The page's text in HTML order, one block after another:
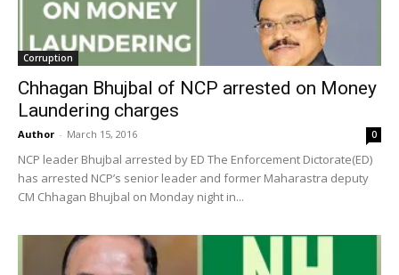
Corruption
Chhagan Bhujbal of NCP arrested on Money
Laundering charges
Author - March 15, 2016 0
NCP leader Bhujbal arrested by ED The Enforcement Dictorate(ED)
has arrested NCP’s senior leader and former Maharastra deputy
CM Chhagan Bhujbal on Monday night in...